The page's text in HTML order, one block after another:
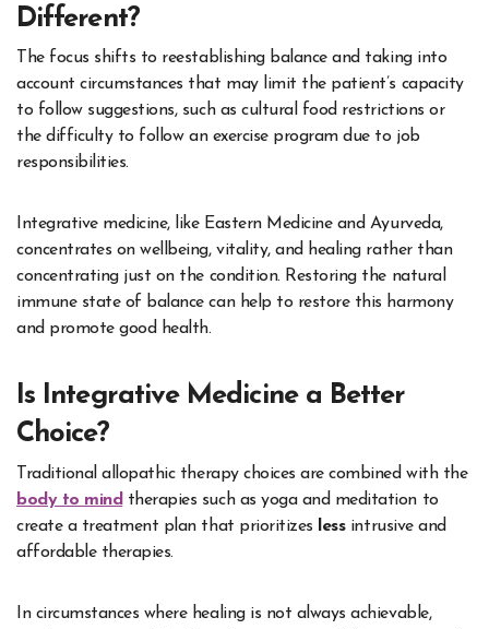
Different?
The focus shifts to reestablishing balance and taking into
account circumstances that may limit the patient’s capacity
to follow suggestions, such as cultural food restrictions or
the difficulty to follow an exercise program due to job
responsibilities.
Integrative medicine, like Eastern Medicine and Ayurveda,
concentrates on wellbeing, vitality, and healing rather than
concentrating just on the condition. Restoring the natural
immune state of balance can help to restore this harmony
and promote good health.
Is Integrative Medicine a Better
Choice?
Traditional allopathic therapy choices are combined with the
body to mind therapies such as yoga and meditation to
create a treatment plan that prioritizes
lessintrusive and
affordable therapies.
In circumstances where healing is not always achievable,